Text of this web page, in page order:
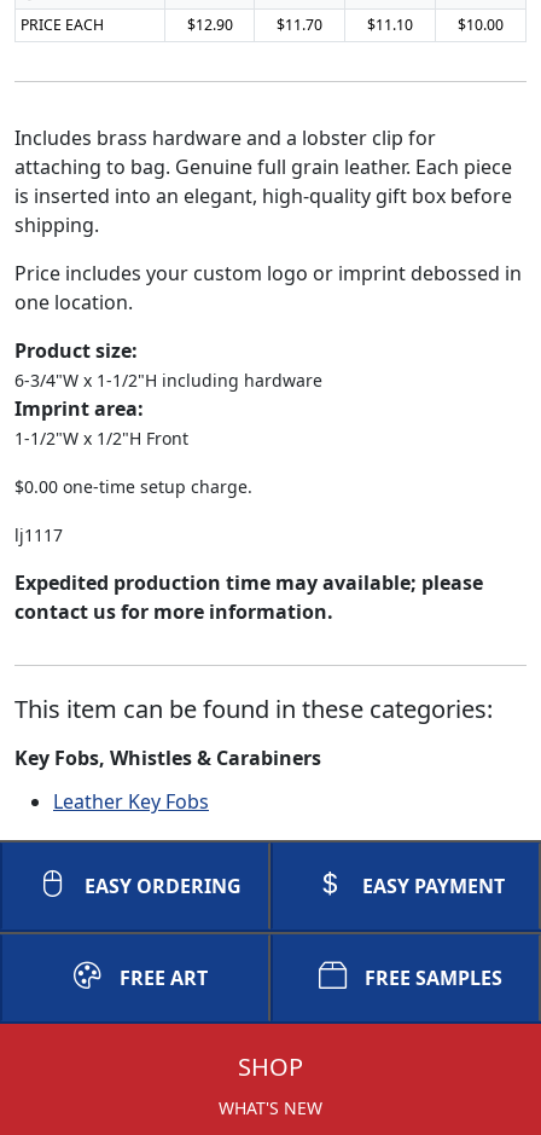
PRICE EACH
$12.90 $11.70 $11.10 $10.00
Includes brass hardware and a lobster clip for
attaching to bag. Genuine full grain leather. Each piece
is inserted into an elegant, high-quality gift box before
shipping.
Price includes your custom logo or imprint debossed in
one location.
Product size:
6-3/4"W x 1-1/2"H including hardware
Imprint area:
1-1/2"W x 1/2"H Front
$0.00 one-time setup charge.
lj1117
Expedited production time may available; please
contact us for more information.
This item can be found in these categories:
Key Fobs, Whistles & Carabiners
Leather Key Fobs
EASY ORDERING EASY PAYMENT
FREE ART FREE SAMPLES
SHOP
WHAT'S NEW